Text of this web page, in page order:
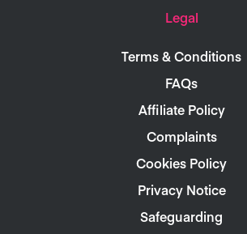
Legal
Terms & Conditions
FAQs
Affiliate Policy
Complaints
Cookies Policy
Privacy Notice
Safeguarding